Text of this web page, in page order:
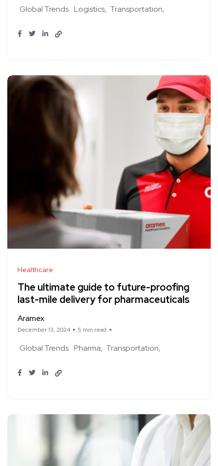
Global Trends Logistics Transportation
Healthcare
The ultimate guide to future-proofing
last-mile delivery for pharmaceuticals
Aramex
December 13, 2024 5 min read
Global Trends Pharma Transportation